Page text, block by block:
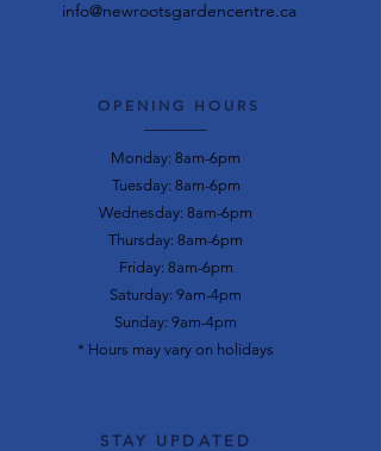
info@newrootsgardencentre.ca
OPENING HOURS
Monday: 8am-6pm
Tuesday: 8am-6pm
Wednesday: 8am-6pm
Thursday: 8am-6pm
Friday: 8am-6pm
Saturday: 9am-4pm
Sunday: 9am-4pm
* Hours may vary on holidays
STAY UPDATED